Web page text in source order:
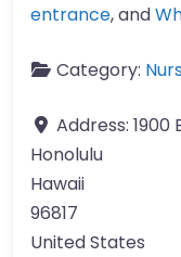
entrance, and
Category:
Address: 1900
Honolulu
Hawaii
96817
United States